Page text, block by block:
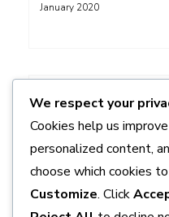
January 2020
ADS
We respect your
Cookies help us
personalized content,
choose which cookies
Customize. Click